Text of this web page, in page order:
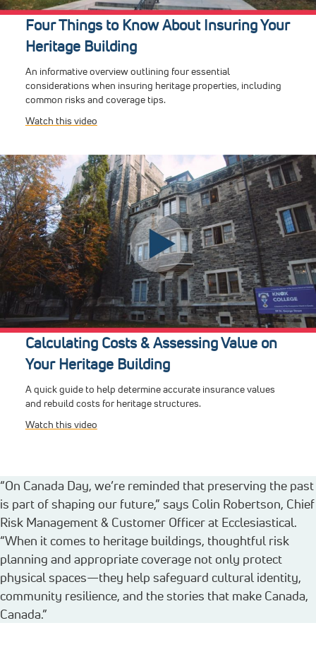
Four Things to Know About Insuring Your
Heritage Building
An informative overview outlining four essential
considerations when insuring heritage properties, including
common risks and coverage tips.
Watch this video
Calculating Costs & Assessing Value on
Your Heritage Building
A quick guide to help determine accurate insurance values
and rebuild costs for heritage structures.
Watch this video
“On Canada Day, we’re reminded that preserving the past
is part of shaping our future,” says Colin Robertson, Chief
Risk Management & Customer Officer at Ecclesiastical.
“When it comes to heritage buildings, thoughtful risk
planning and appropriate coverage not only protect
physical spaces—they help safeguard cultural identity,
community resilience, and the stories that make Canada,
Canada.”